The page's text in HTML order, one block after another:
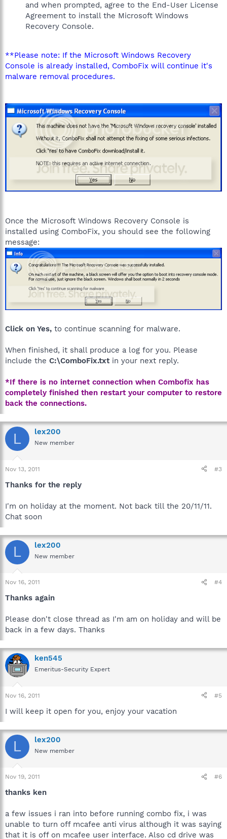
and when prompted, agree to the End-User License
Agreement to install the Microsoft Windows
Recovery Console.
**Please note: If the Microsoft Windows Recovery
Console is already installed, ComboFix will continue it's
malware removal procedures.
Once the Microsoft Windows Recovery Console is
installed using ComboFix, you should see the following
message:
Click on Yes, to continue scanning for malware.
When finished, it shall produce a log for you. Please
include the C:\ComboFix.txtin your next reply.
*If there is no internet connection when Combofix has
completely finished then restart your computer to restore
back the connections.
L lex200
New member
Nov 13, 2011 #3
Thanks for the reply
I'm on holiday at the moment. Not back till the 20/11/11.
Chat soon
L lex200
New member
Nov 16, 2011 #4
Thanks again
Please don't close thread as I'm am on holiday and will be
back in a few days. Thanks
ken545
Emeritus-Security Expert
Nov 16, 2011 #5
I will keep it open for you, enjoy your vacation
L lex200
New member
Nov 19, 2011 #6
thanks ken
a few issues i ran into before running combo fix, i was
unable to turn off mcafee anti virus although it was saying
that it is off on mcafee user interface. Also cd drive was